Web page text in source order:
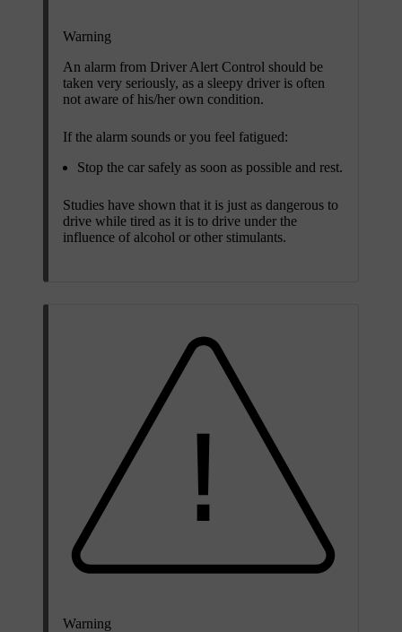
Warning
An alarm from Driver Alert Control should be
taken very seriously, as a sleepy driver is often
not aware of his/her own condition.
If the alarm sounds or you feel fatigued:
Stop the car safely as soon as possible and rest.
Studies have shown that it is just as dangerous to
drive while tired as it is to drive under the
influence of alcohol or other stimulants.
Warning